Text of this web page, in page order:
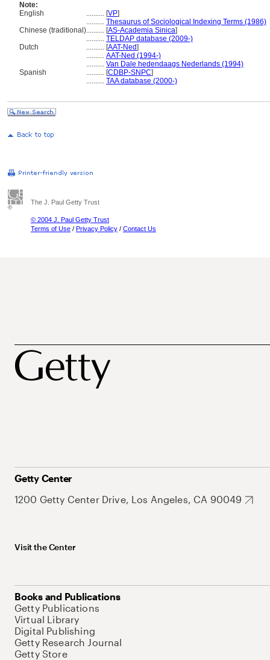
Note:
English
.......... [VP]
.......... Thesaurus of Sociological Indexing Terms (1986)
Chinese (traditional).......... [AS-Academia Sinica]
.......... TELDAP database (2009-)
Dutch
.......... [AAT-Ned]
.......... AAT-Ned (1994-)
.......... Van Dale hedendaags Nederlands (1994)
Spanish
.......... [CDBP-SNPC]
.......... TAA database (2000-)
The J. Paul Getty Trust
© 2004 J. Paul Getty Trust
Terms of Use / Privacy Policy / Contact Us
Getty Center
1200 Getty Center Drive, Los Angeles, CA 90049
Visit the Center
Books and Publications
Getty Publications
Virtual Library
Digital Publishing
Getty Research Journal
Getty Store